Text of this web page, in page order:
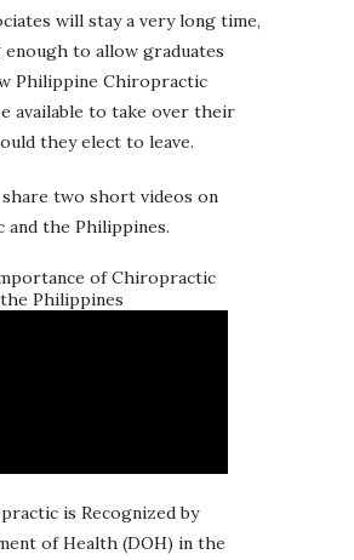
will stay a very long time,
to allow graduates
Philippine Chiropractic
available to take over their
they elect to leave.
two short videos on
the Philippines.
of Chiropractic
Philippines
is Recognized by
of Health (DOH) in the